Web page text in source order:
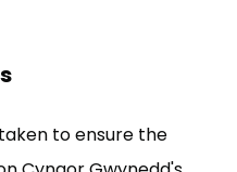
to ensure the